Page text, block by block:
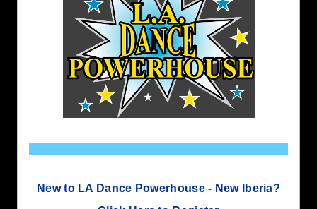
New to LA Dance Powerhouse - New Iberia?